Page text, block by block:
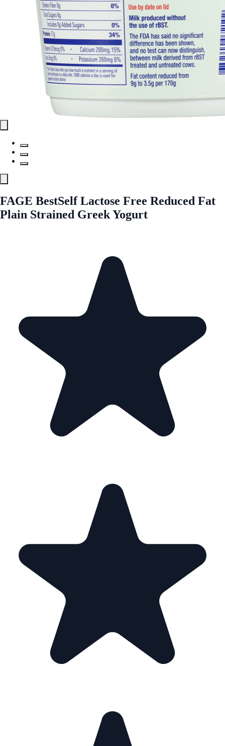
FAGE BestSelf Lactose Free Reduced Fat
Plain Strained Greek Yogurt